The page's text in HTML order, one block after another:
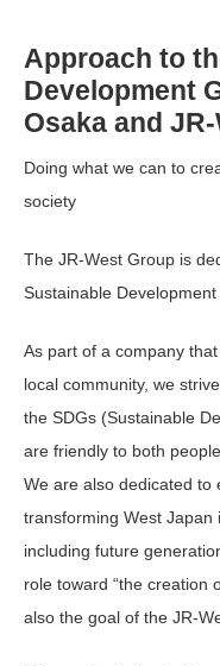
Approach to
Development
Osaka and
Doing what we can to
society
The JR-West Group is
Sustainable Development
As part of a company
local community, we
the SDGs (Sustainable
are friendly to both
We are also dedicated to
transforming West
including future
role toward “the creation
also the goal of the JR-